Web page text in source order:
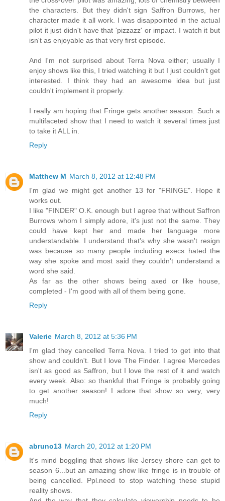
the characters. But they didn't sign Saffron Burrows, her
character made it all work. I was disappointed in the actual
pilot it just didn't have that 'pizzazz' or impact. I watch it but
isn't as enjoyable as that very first episode.
And I'm not surprised about Terra Nova either; usually I
enjoy shows like this, I tried watching it but I just couldn't get
interested. I think they had an awesome idea but just
couldn't implement it properly.
I really am hoping that Fringe gets another season. Such a
multifaceted show that I need to watch it several times just
to take it ALL in.
Reply
Matthew M March 8, 2012 at 12:48 PM
I'm glad we might get another 13 for "FRINGE". Hope it
works out.
I like "FINDER" O.K. enough but I agree that without Saffron
Burrows whom I simply adore, it's just not the same. They
could have kept her and made her language more
understandable. I understand that's why she wasn't resign
was because so many people including execs hated the
way she spoke and most said they couldn't understand a
word she said.
As far as the other shows being axed or like house,
completed - I'm good with all of them being gone.
Reply
Valerie March 8, 2012 at 5:36 PM
I'm glad they cancelled Terra Nova. I tried to get into that
show and couldn't. But I love The Finder. I agree Mercedes
isn't as good as Saffron, but I love the rest of it and watch
every week. Also: so thankful that Fringe is probably going
to get another season! I adore that show so very, very
much!
Reply
abruno13 March 20, 2012 at 1:20 PM
It's mind boggling that shows like Jersey shore can get to
season 6...but an amazing show like fringe is in trouble of
being cancelled. Ppl.need to stop watching these stupid
reality shows.